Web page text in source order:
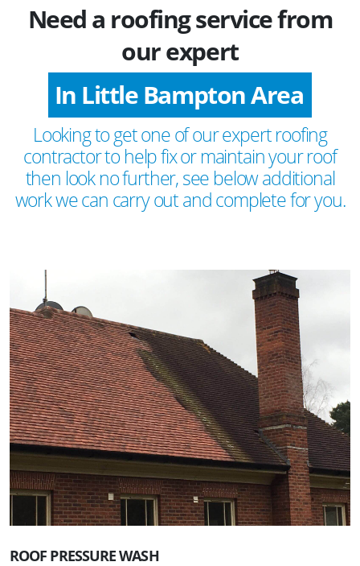
Need a roofing service from
our expert
In Little Bampton Area
Looking to get one of our expert roofing
contractor to help fix or maintain your roof
then look no further, see below additional
work we can carry out and complete for you.
ROOF PRESSURE WASH